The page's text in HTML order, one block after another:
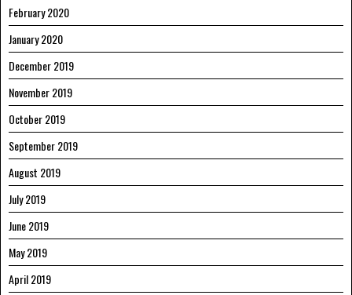
February 2020
January 2020
December 2019
November 2019
October 2019
September 2019
August 2019
July 2019
June 2019
May 2019
April 2019